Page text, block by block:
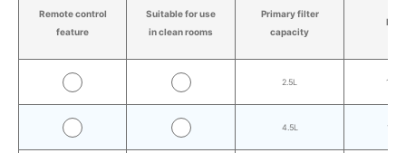
Remote control
feature
Suitable for use
in clean rooms
Primary filter
capacity
2.5L
4.5L